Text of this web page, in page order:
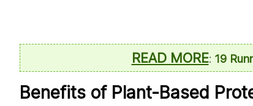
READ MORE: 19
Benefits of Plant-Based